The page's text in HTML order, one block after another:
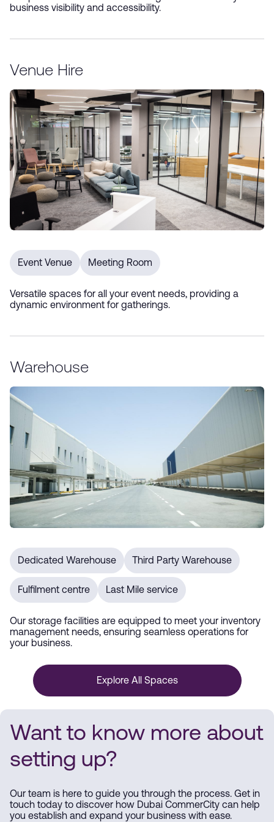
*
Submit
business visibility and accessibility.
Venue Hire
Event Venue Meeting Room
Versatile spaces for all your event needs, providing a
dynamic environment for gatherings.
Warehouse
Dedicated Warehouse Third Party Warehouse
Fulfilment centre Last Mile service
Our storage facilities are equipped to meet your inventory
management needs, ensuring seamless operations for
your business.
Explore All Spaces
Want to know more about
setting up?
Our team is here to guide you through the process. Get in
touch today to discover how Dubai CommerCity can help
you establish and expand your business with ease.